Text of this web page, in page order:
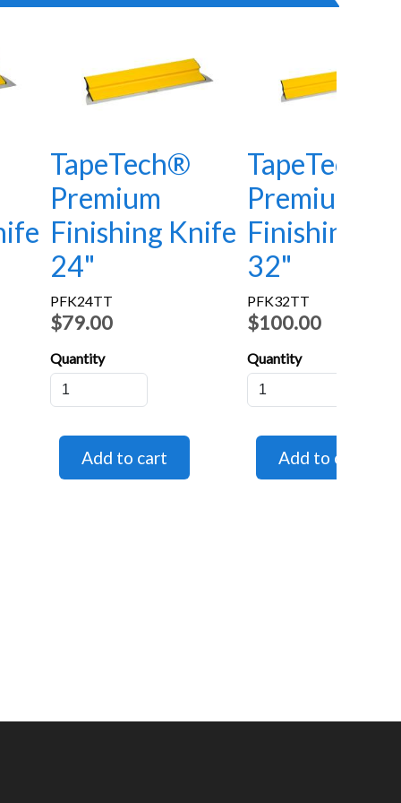
TapeTech®
Premium
Finishing Knife
24"
PFK24TT
$79.00
Quantity
TapeTech®
Premium
Finishing
32"
PFK32TT
$100.00
Quantity